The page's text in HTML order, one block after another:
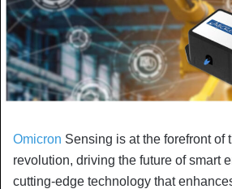
Omicron Sensing is at the forefront of
revolution, driving the future of smart
cutting-edge technology that